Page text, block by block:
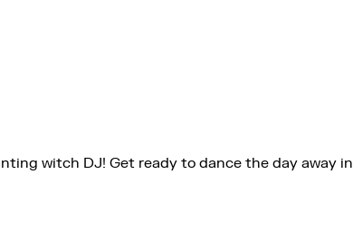
witch DJ! Get ready to dance the day away in